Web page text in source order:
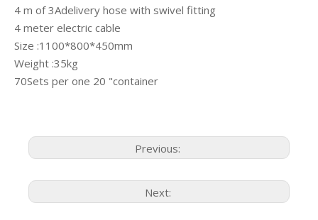
4 m of 3Adelivery hose with swivel fitting
4 meter electric cable
Size :1100*800*450mm
Weight :35kg
70Sets per one 20 "container
Previous:
Next: